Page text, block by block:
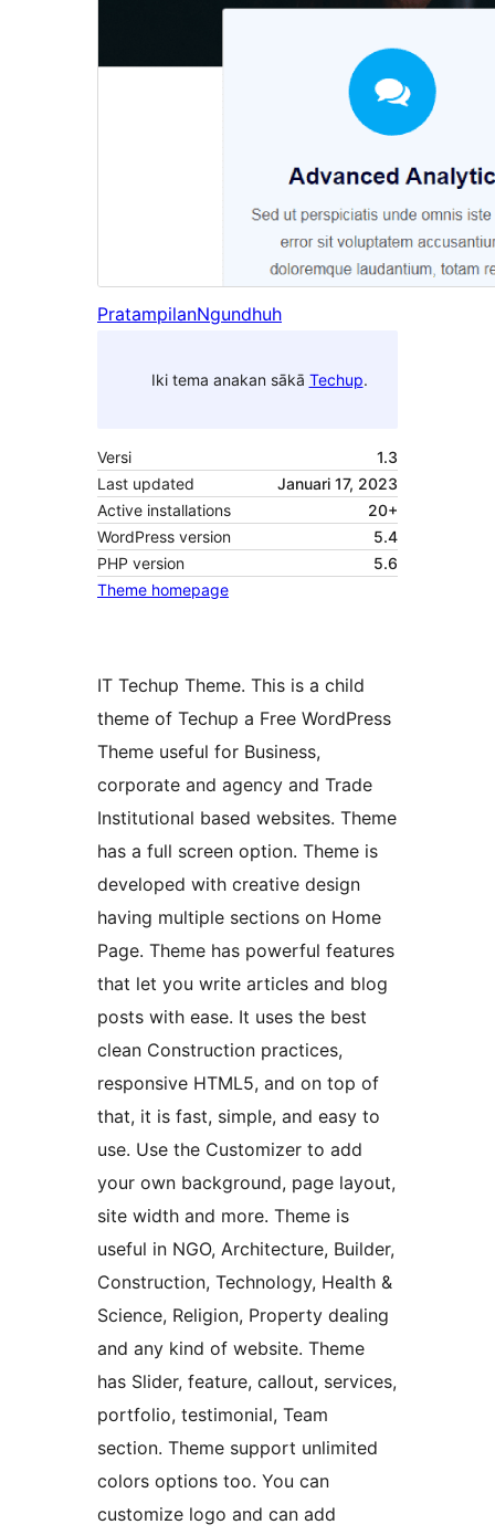
PratampilanNgundhuh
Iki tema anakan sākā Techup.
Versi
1.3
Last updated
Januari 17, 2023
Active installations
20+
WordPress version
5.4
PHP version
5.6
Theme homepage
IT Techup Theme. This is a child
theme of Techup a Free WordPress
Theme useful for Business,
corporate and agency and Trade
Institutional based websites. Theme
has a full screen option. Theme is
developed with creative design
having multiple sections on Home
Page. Theme has powerful features
that let you write articles and blog
posts with ease. It uses the best
clean Construction practices,
responsive HTML5, and on top of
that, it is fast, simple, and easy to
use. Use the Customizer to add
your own background, page layout,
site width and more. Theme is
useful in NGO, Architecture, Builder,
Construction, Technology, Health &
Science, Religion, Property dealing
and any kind of website. Theme
has Slider, feature, callout, services,
portfolio, testimonial, Team
section. Theme support unlimited
colors options too. You can
customize logo and can add